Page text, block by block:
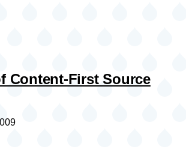
Content-First Source